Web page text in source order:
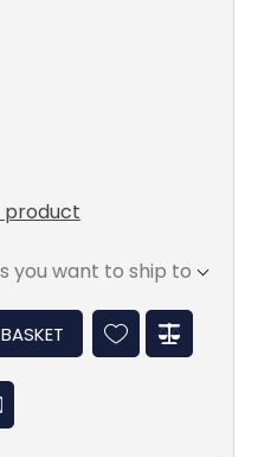
product
you want to ship to